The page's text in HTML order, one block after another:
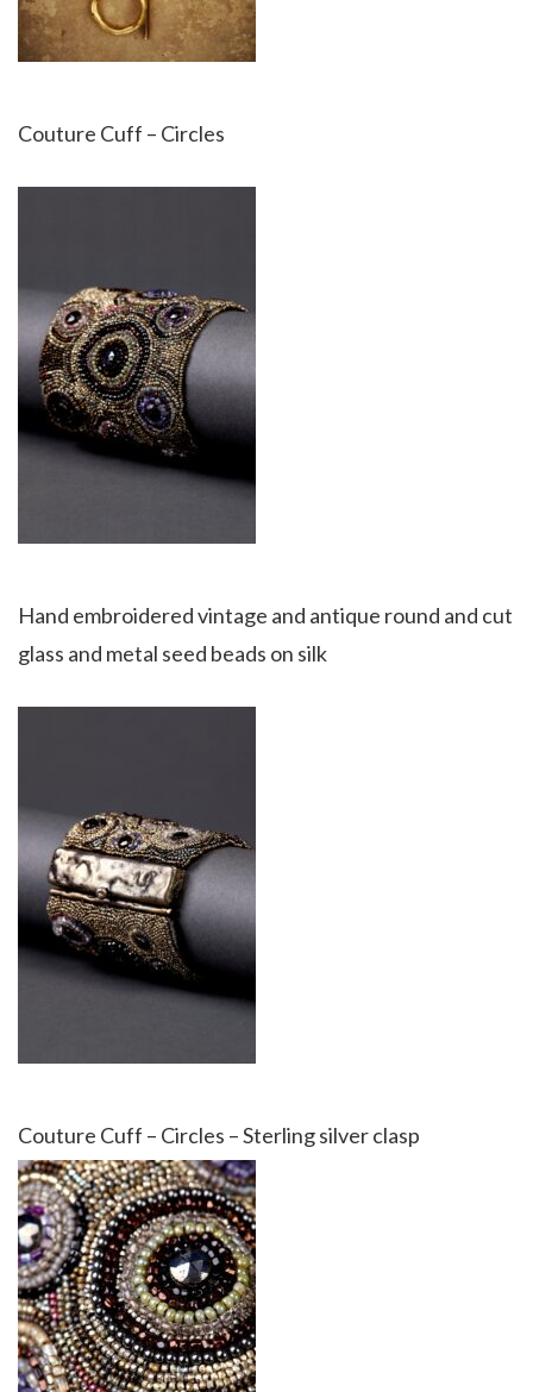
Couture Cuff – Circles
Hand embroidered vintage and antique round and cut
glass and metal seed beads on silk
Couture Cuff – Circles – Sterling silver clasp